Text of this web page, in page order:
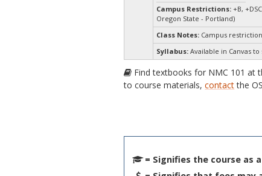
Campus Restrictions:+B,
Oregon State - Portland)
Class Notes: Campus
Syllabus: Available in Canvas
Find textbooks for NMC 101 at
to course materials,contactthe
= Signifies the course as